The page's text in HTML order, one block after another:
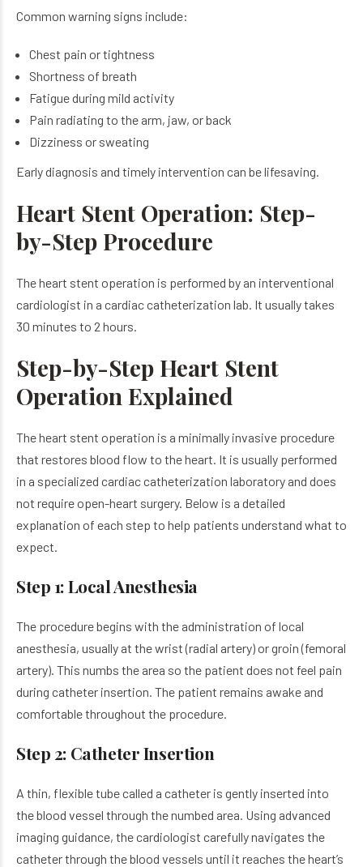
Common warning signs include:
Chest pain or tightness
Shortness of breath
Fatigue during mild activity
Pain radiating to the arm, jaw, or back
Dizziness or sweating
Early diagnosis and timely intervention can be lifesaving.
Heart Stent Operation: Step-
by-Step Procedure
The heart stent operation is performed by an interventional
cardiologist in a cardiac catheterization lab. It usually takes
30 minutes to 2 hours.
Step-by-Step Heart Stent
Operation Explained
The heart stent operation is a minimally invasive procedure
that restores blood flow to the heart. It is usually performed
in a specialized cardiac catheterization laboratory and does
not require open-heart surgery. Below is a detailed
explanation of each step to help patients understand what to
expect.
Step 1: Local Anesthesia
The procedure begins with the administration of local
anesthesia, usually at the wrist (radial artery) or groin (femoral
artery). This numbs the area so the patient does not feel pain
during catheter insertion. The patient remains awake and
comfortable throughout the procedure.
Step 2: Catheter Insertion
A thin, flexible tube called a catheter is gently inserted into
the blood vessel through the numbed area. Using advanced
imaging guidance, the cardiologist carefully navigates the
catheter through the blood vessels until it reaches the heart’s